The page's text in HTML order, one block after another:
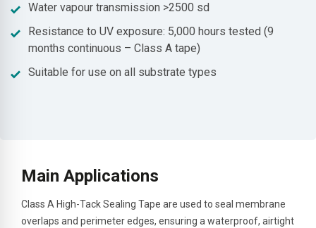
Water vapour transmission >2500 sd
Resistance to UV exposure: 5,000 hours tested (9
months continuous – Class A tape)
Suitable for use on all substrate types
Main Applications
Class A High-Tack Sealing Tape are used to seal membrane
overlaps and perimeter edges, ensuring a waterproof, airtight